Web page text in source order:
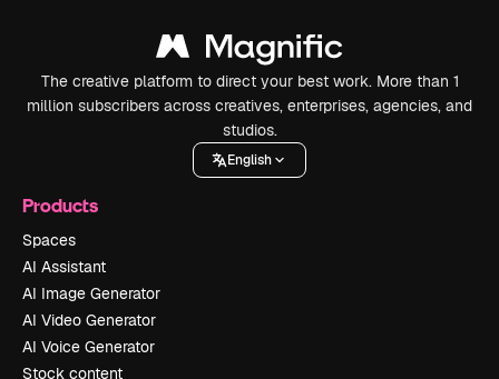
The creative platform to direct your best work. More than 1
million subscribers across creatives, enterprises, agencies, and
studios.
English
Products
Spaces
AI Assistant
AI Image Generator
AI Video Generator
AI Voice Generator
Stock content